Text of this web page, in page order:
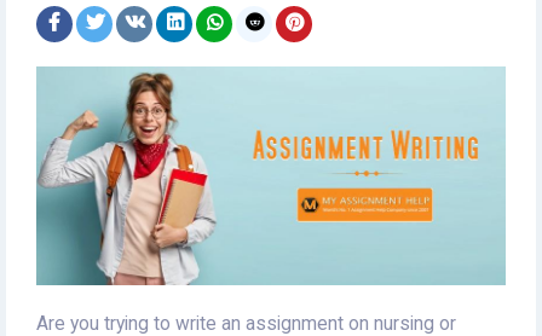
Are you trying to write an assignment on nursing or